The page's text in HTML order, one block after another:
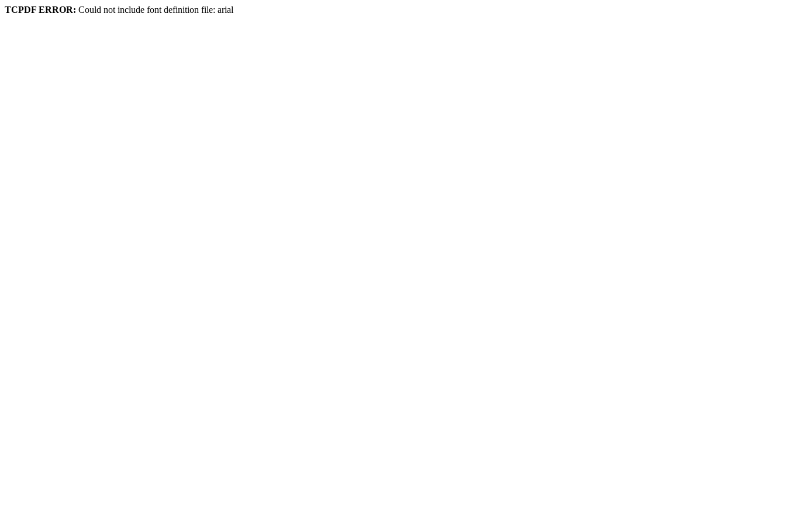
TCPDF ERROR: Could not include font definition file: arial